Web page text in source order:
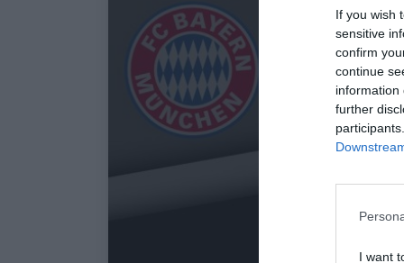
If you wish
sensitive
confirm
continue
information
further
I want